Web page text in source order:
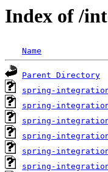
Index of /
Name
Parent Directory
spring-
spring-
spring-
spring-
spring-
spring-